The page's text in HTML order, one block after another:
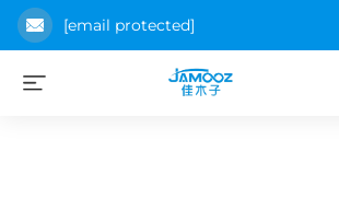
[email protected]